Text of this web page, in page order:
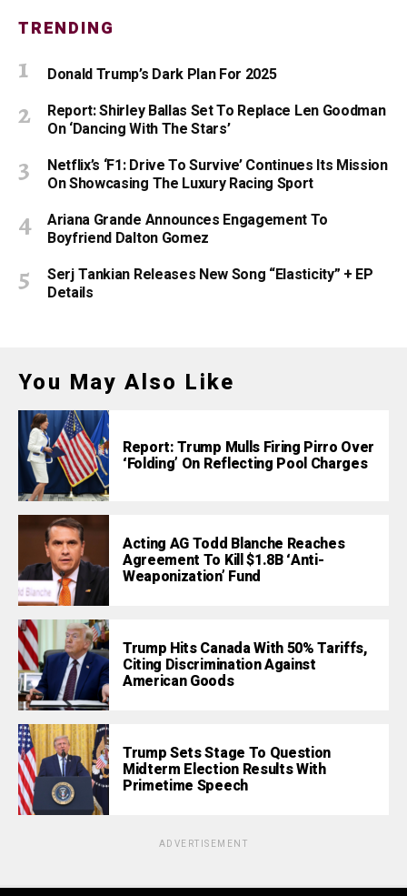
TRENDING
Donald Trump’s Dark Plan For 2025
Report: Shirley Ballas Set To Replace Len Goodman
On ‘Dancing With The Stars’
Netflix’s ‘F1: Drive To Survive’ Continues Its Mission
On Showcasing The Luxury Racing Sport
Ariana Grande Announces Engagement To
Boyfriend Dalton Gomez
Serj Tankian Releases New Song “Elasticity” + EP
Details
You May Also Like
Report: Trump Mulls Firing Pirro Over
‘Folding’ On Reflecting Pool Charges
Acting AG Todd Blanche Reaches
Agreement To Kill $1.8B ‘Anti-
Weaponization’ Fund
Trump Hits Canada With 50% Tariffs,
Citing Discrimination Against
American Goods
Trump Sets Stage To Question
Midterm Election Results With
Primetime Speech
ADVERTISEMENT